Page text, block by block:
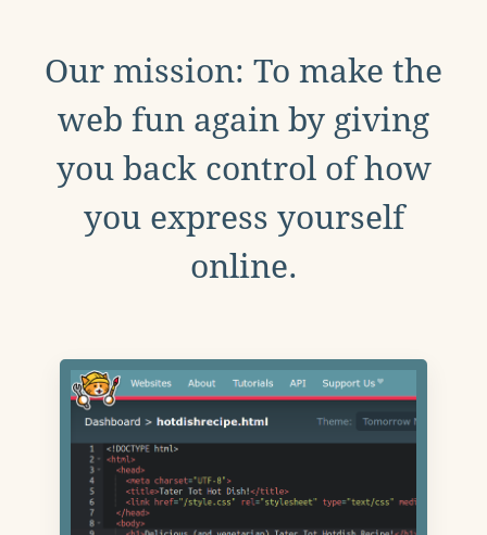
Our mission: To make the
web fun again by giving
you back control of how
you express yourself
online.